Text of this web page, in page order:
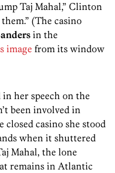
Taj Mahal,” Clinton
(The casino
in the
image from its window
in her speech on the
been involved in
casino she stood
when it shuttered
Mahal, the lone
remains in Atlantic